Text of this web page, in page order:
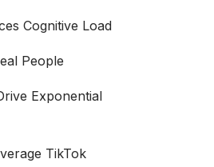
Cognitive Load
People
Exponential
TikTok